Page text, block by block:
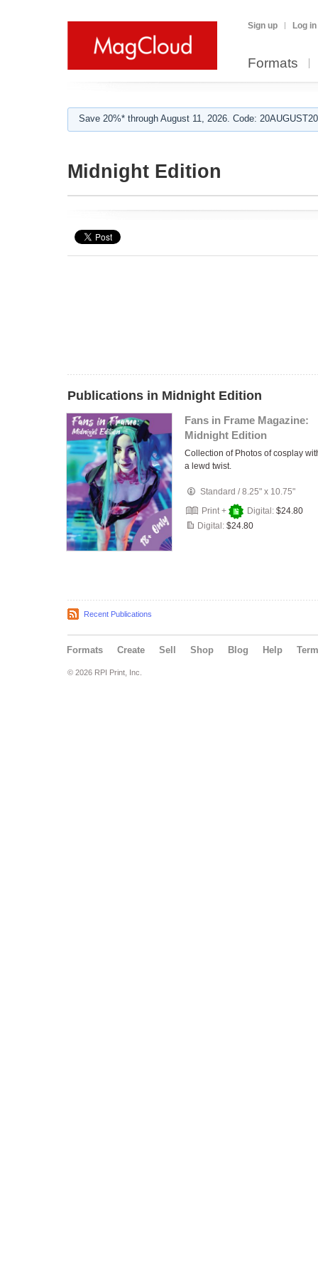
Sign up Log in
Formats
Save 20%* through August 11, 2026. Code:
Midnight Edition
Publications in Midnight Edition
Fans in Frame Magazine:
Midnight Edition
Collection of Photos of cosplay
a lewd twist.
Standard /8.25" x 10.75"
Print +
Digital: $24.80
Digital: $24.80
Recent Publications
Formats Create Sell Shop Blog Help
© 2026 RPI Print, Inc.